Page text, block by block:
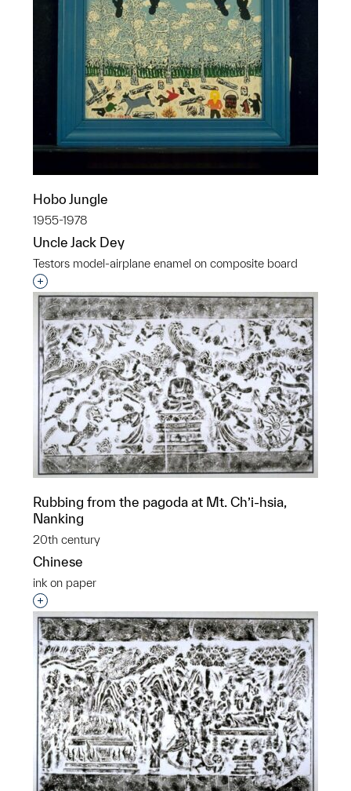
Hobo Jungle
1955-1978
Uncle Jack Dey
Testors model-airplane enamel on composite board
Interested in adding this object to a group?
Rubbing from the pagoda at Mt. Ch’i-hsia,
Nanking
20th century
Chinese
ink on paper
Interested in adding this object to a group?